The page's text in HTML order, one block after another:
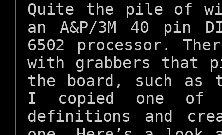
Quite the pile of
an A&P/3M 40 pin
6502 processor.
with grabbers that
the board, such as
I copied one of
definitions and